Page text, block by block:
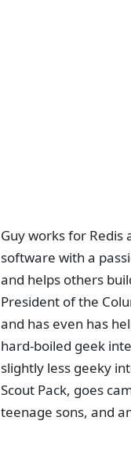
Guy works for Redis
software with a
and helps others
President of the
and has even has
hard-boiled geek
slightly less geeky
Scout Pack, goes
teenage sons, and